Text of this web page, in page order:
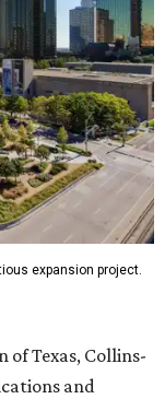
expansion project.
Texas, Collins-
and